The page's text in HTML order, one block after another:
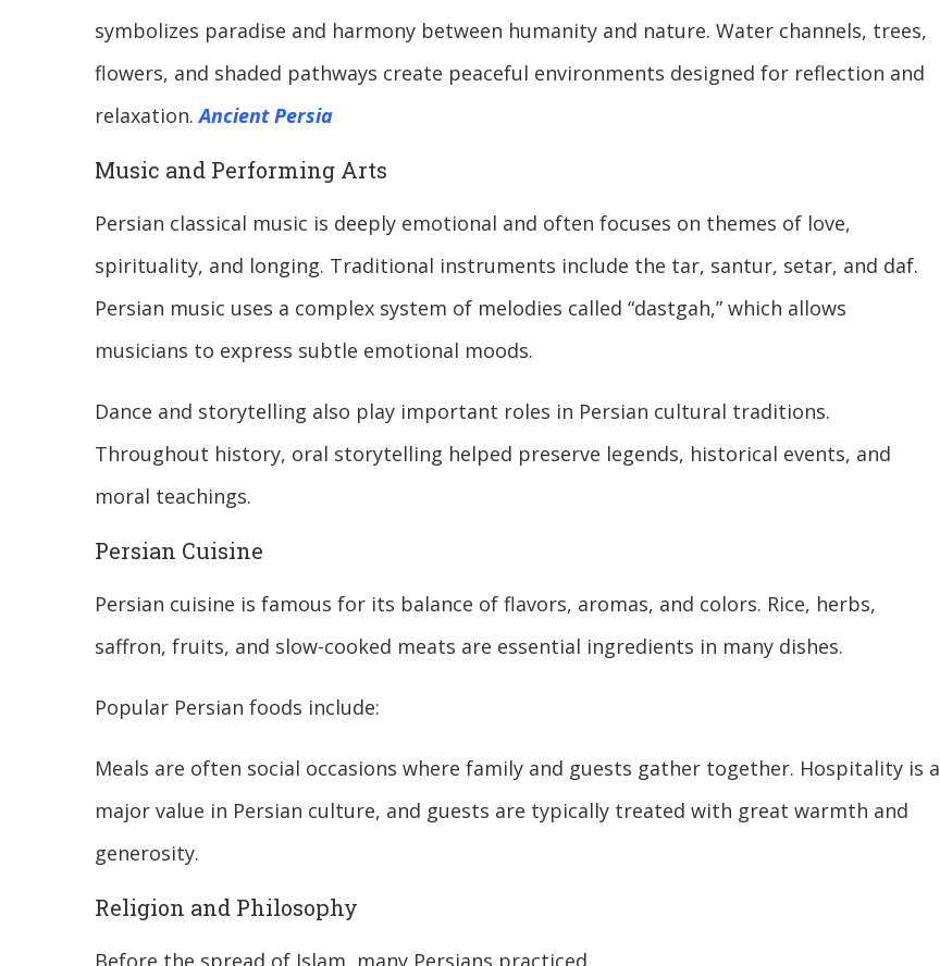
symbolizes paradise and harmony between humanity and nature. Water channels, trees,
flowers, and shaded pathways create peaceful environments designed for reflection and
relaxation.Ancient Persia
Music and Performing Arts
Persian classical music is deeply emotional and often focuses on themes of love,
spirituality, and longing. Traditional instruments include the tar, santur, setar, and daf.
Persian music uses a complex system of melodies called “dastgah,” which allows
musicians to express subtle emotional moods.
Dance and storytelling also play important roles in Persian cultural traditions.
Throughout history, oral storytelling helped preserve legends, historical events, and
moral teachings.
Persian Cuisine
Persian cuisine is famous for its balance of flavors, aromas, and colors. Rice, herbs,
saffron, fruits, and slow-cooked meats are essential ingredients in many dishes.
Popular Persian foods include:
Meals are often social occasions where family and guests gather together. Hospitality is a
major value in Persian culture, and guests are typically treated with great warmth and
generosity.
Religion and Philosophy